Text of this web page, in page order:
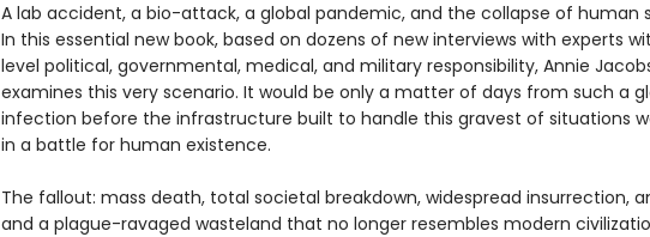
A lab accident, a bio-attack, a global pandemic, and the collapse of human
In this essential new book, based on dozens of new interviews with experts
level political, governmental, medical, and military responsibility, Annie
examines this very scenario. It would be only a matter of days from such a
infection before the infrastructure built to handle this gravest of situations
in a battle for human existence.
The fallout: mass death, total societal breakdown, widespread insurrection,
and a plague-ravaged wasteland that no longer resembles modern